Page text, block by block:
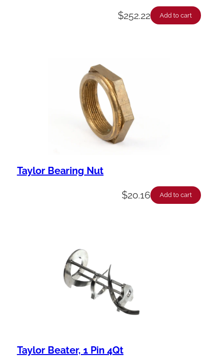
$252.22 Add to cart
Taylor Bearing Nut
$20.16 Add to cart
Taylor Beater, 1 Pin 4Qt